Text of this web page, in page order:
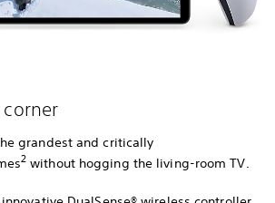
corner
grandest and critically
2 without hogging the living-room TV.